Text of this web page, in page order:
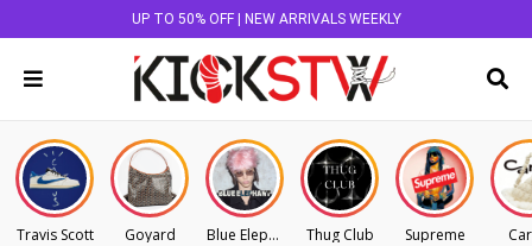
UP TO 50% OFF | NEW ARRIVALS WEEKLY
Travis Scott Goyard Blue Elephant Thug Club Supreme